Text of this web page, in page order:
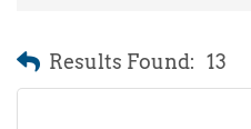
Results Found: 13